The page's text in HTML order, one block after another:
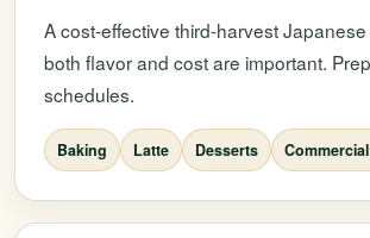
A cost-effective third-harvest
both flavor and cost are important.
schedules.
Baking Latte Desserts